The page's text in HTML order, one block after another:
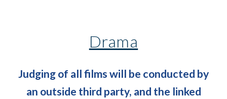
Drama
Judging of all films will be conducted by
an outside third party, and the linked